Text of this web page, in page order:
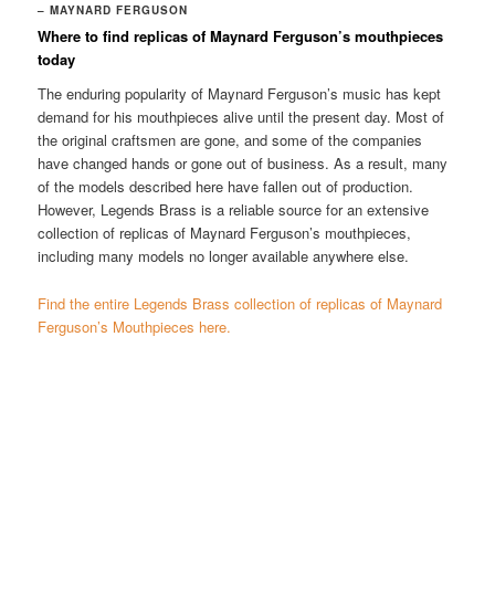
– MAYNARD FERGUSON
Where to find replicas of Maynard Ferguson’s mouthpieces
today
The enduring popularity of Maynard Ferguson’s music has kept
demand for his mouthpieces alive until the present day. Most of
the original craftsmen are gone, and some of the companies
have changed hands or gone out of business. As a result, many
of the models described here have fallen out of production.
However, Legends Brass is a reliable source for an extensive
collection of replicas of Maynard Ferguson’s mouthpieces,
including many models no longer available anywhere else.
Find the entire Legends Brass collection of replicas of Maynard
Ferguson’s Mouthpieces here.